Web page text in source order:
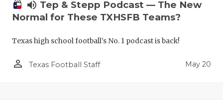
volume_up Tep & Stepp Podcast — The New
Normal for These TXHSFB Teams?
Texas high school football's No. 1 podcast is back!
person_outline Texas Football Staff May 20